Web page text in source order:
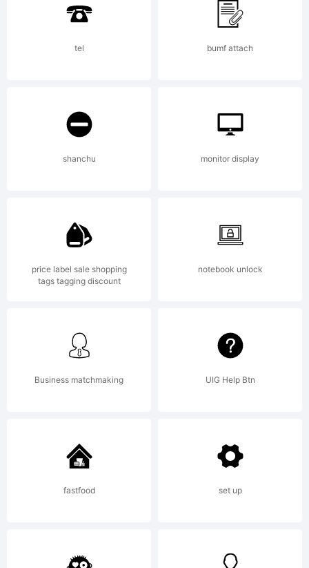
Hill.
License:
By
Installing
any of
tel bumf attach
shanchu monitor display
price label sale shopping
tags tagging discount
notebook unlock
Business matchmaking UIG Help Btn
fastfood set up